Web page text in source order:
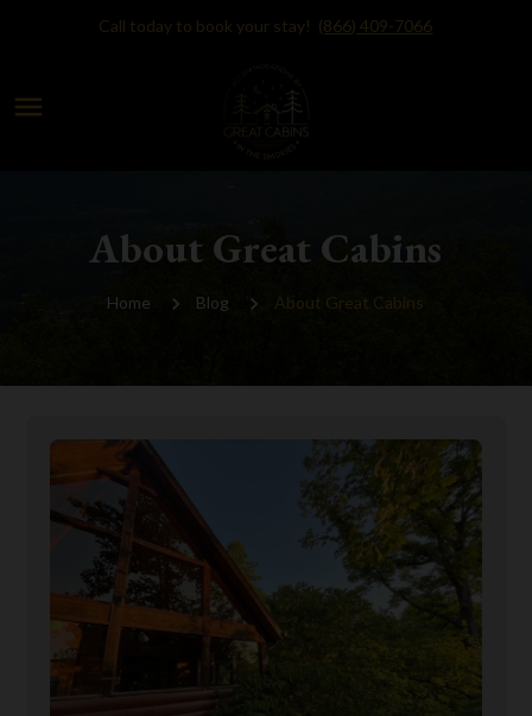
Call today to book your stay! (866) 409-7066
menu
About Great Cabins
Home Blog About Great Cabins